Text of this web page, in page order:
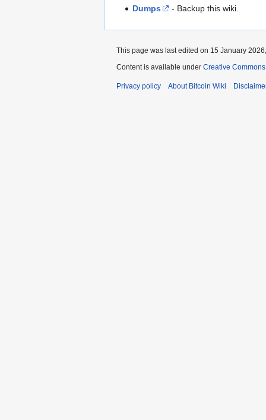
Dumps
- Backup this wiki.
This page was last edited on 15 January
Content is available under Creative
Privacy policy About Bitcoin Wiki